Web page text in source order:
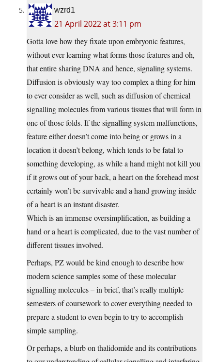
wzrd1
21 April 2022 at 3:11 pm
Gotta love how they fixate upon embryonic features,
without ever learning what forms those features and oh,
that entire sharing DNA and hence, signaling systems.
Diffusion is obviously way too complex a thing for him
to ever consider as well, such as diffusion of chemical
signalling molecules from various tissues that will form in
one of those folds. If the signalling system malfunctions,
feature either doesn’t come into being or grows in a
location it doesn’t belong, which tends to be fatal to
something developing, as while a hand might not kill you
if it grows out of your back, a heart on the forehead most
certainly won’t be survivable and a hand growing inside
of a heart is an instant disaster.
Which is an immense oversimplification, as building a
hand or a heart is complicated, due to the vast number of
different tissues involved.
Perhaps, PZ would be kind enough to describe how
modern science samples some of these molecular
signalling molecules – in brief, that’s really multiple
semesters of coursework to cover everything needed to
prepare a student to even begin to try to accomplish
simple sampling.
Or perhaps, a blurb on thalidomide and its contributions